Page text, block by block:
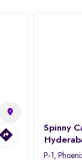
Spinny
P-1,